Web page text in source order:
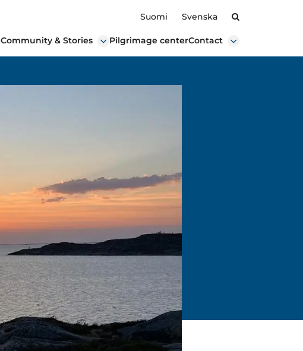
Suomi Svenska
Community & Stories Pilgrimage centerContact